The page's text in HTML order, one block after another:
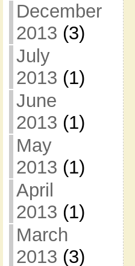
December
2013 (3)
July
2013 (1)
June
2013 (1)
May
2013 (1)
April
2013 (1)
March
2013 (3)